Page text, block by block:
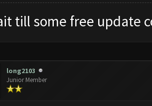
till some free update
long2103
Junior Member